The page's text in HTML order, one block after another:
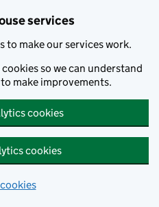
services
to make our services work.
so we can understand
make improvements.
cookies
cookies